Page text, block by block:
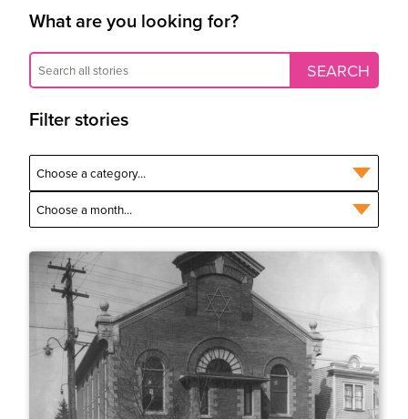
What are you looking for?
Filter stories